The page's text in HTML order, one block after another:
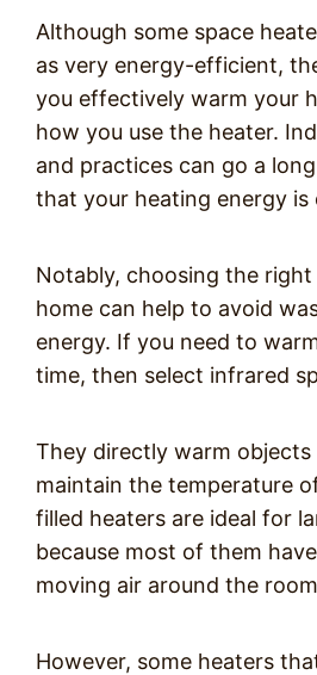
Although some space
as very energy-efficient,
you effectively warm your
how you use the heater.
and practices can go a
that your heating energy is
Notably, choosing the
home can help to avoid
energy. If you need to
time, then select infrared
They directly warm objects
maintain the temperature
filled heaters are ideal for
because most of them
moving air around the
However, some heaters